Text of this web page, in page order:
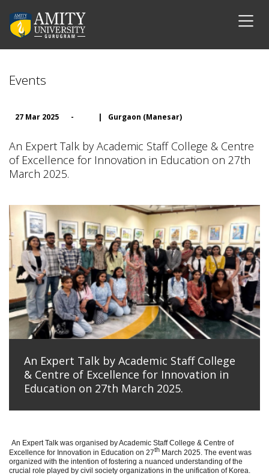
Events
27 Mar 2025 - | Gurgaon (Manesar)
An Expert Talk by Academic Staff College & Centre
of Excellence for Innovation in Education on 27th
March 2025.
An Expert Talk by Academic Staff College
& Centre of Excellence for Innovation in
Education on 27th March 2025.
An Expert Talk was organised by Academic Staff College & Centre of
Excellence for Innovation in Education on 27th March 2025. The event was
organized with the intention of fostering a nuanced understanding of the
crucial role played by civil society organizations in the unification of Korea.